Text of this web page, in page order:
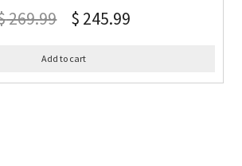
269.99 $ 245.99
Add to cart